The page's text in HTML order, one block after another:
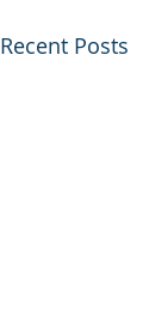
Recent Posts